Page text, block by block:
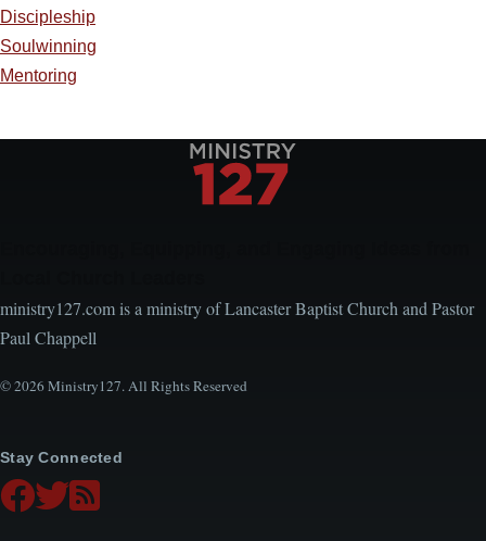
Discipleship
Soulwinning
Mentoring
ministry127.com is a ministry of Lancaster Baptist Church and Pastor
Paul Chappell
© 2026 Ministry127. All Rights Reserved
Stay Connected